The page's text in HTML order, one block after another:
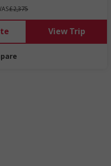
£2,375
View Trip